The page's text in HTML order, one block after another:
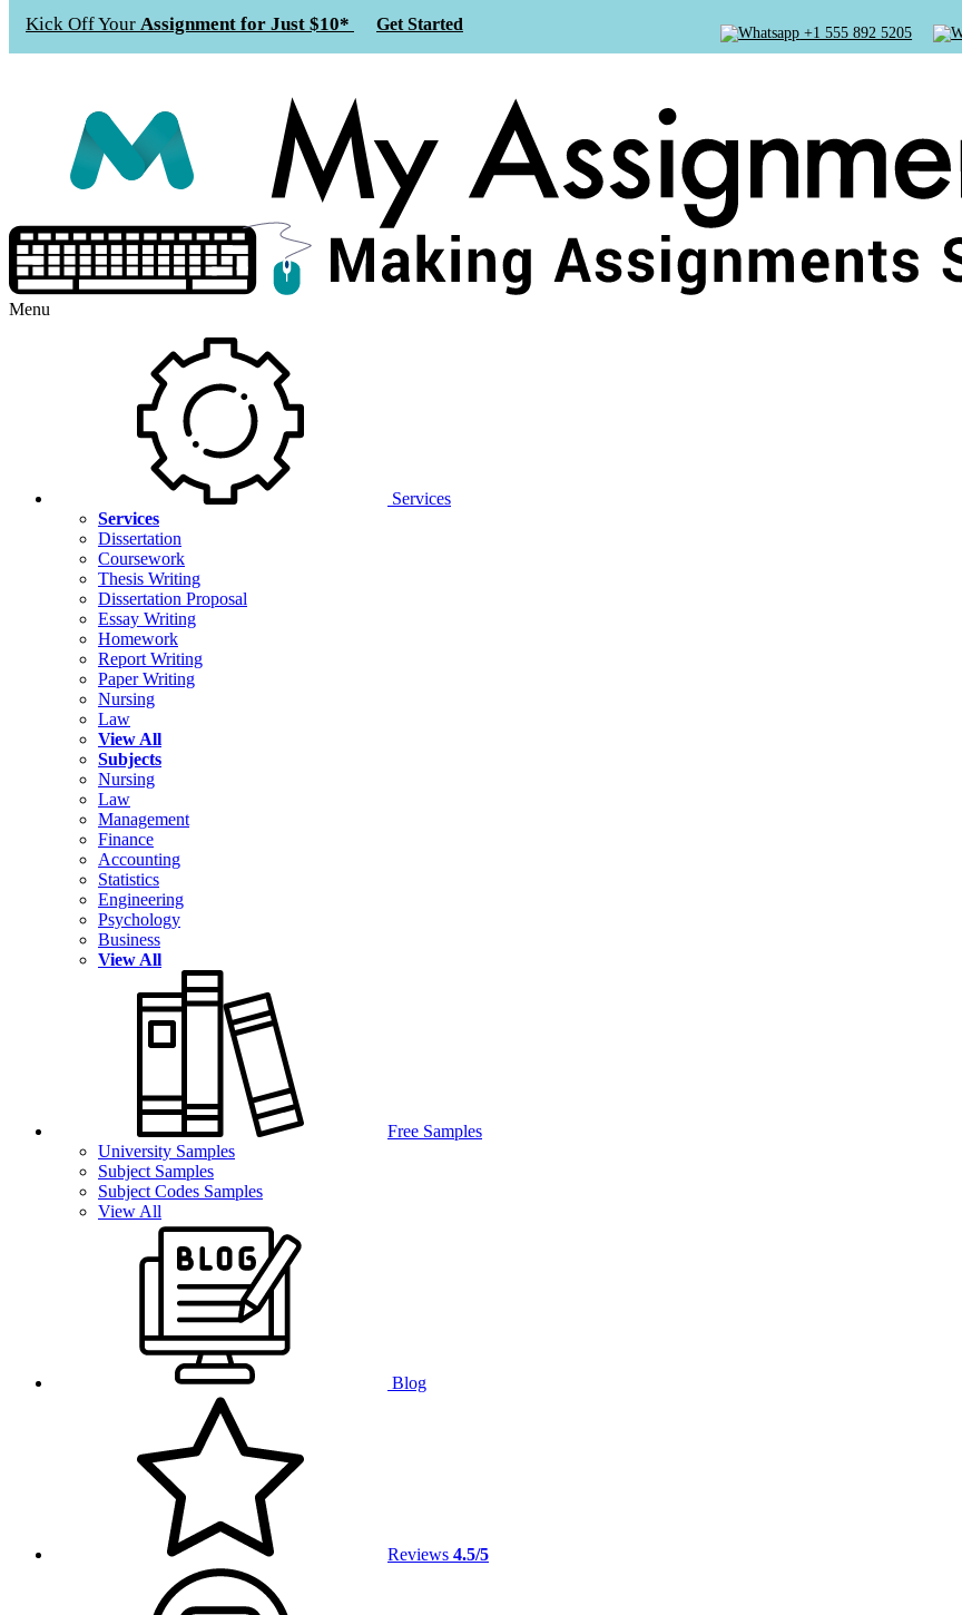
Kick Off Your Assignment for Just $10* Get Started +1 555 892 5205
Menu
Services
Services
Dissertation
Coursework
Thesis Writing
Dissertation Proposal
Essay Writing
Homework
Report Writing
Paper Writing
Nursing
Law
View All
Subjects
Nursing
Law
Management
Finance
Accounting
Statistics
Engineering
Psychology
Business
View All
Free Samples
University Samples
Subject Samples
Subject Codes Samples
View All
Blog
Reviews 4.5/5